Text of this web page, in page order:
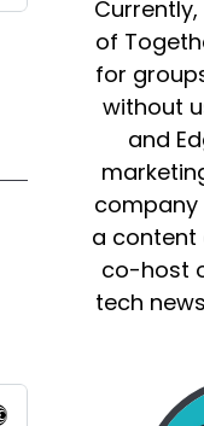
of
for
without
and
company
a content
co-host
tech